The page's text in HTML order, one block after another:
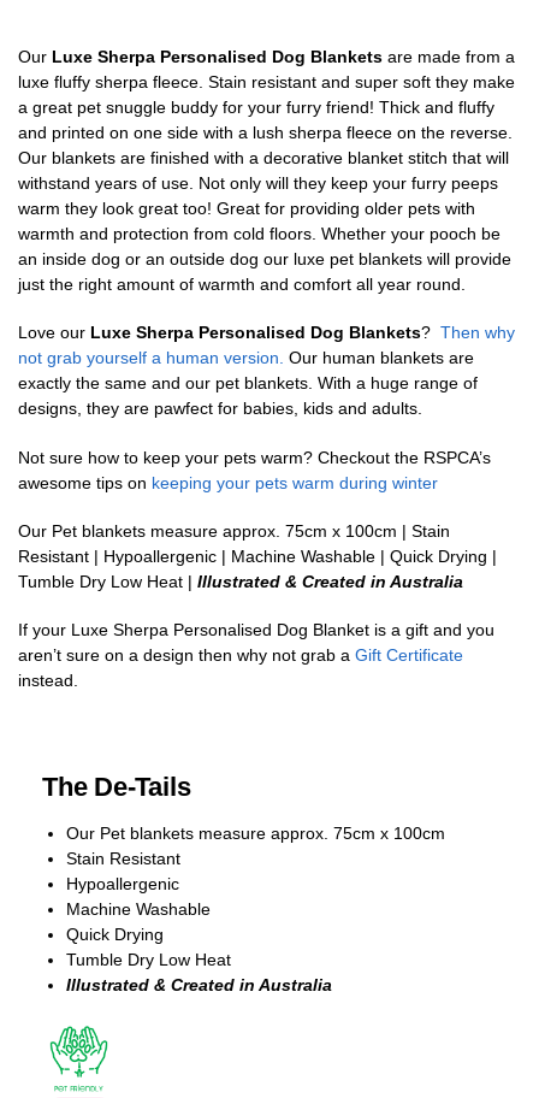
Our Luxe Sherpa Personalised Dog Blankets are made from a
luxe fluffy sherpa fleece. Stain resistant and super soft they make
a great pet snuggle buddy for your furry friend! Thick and fluffy
and printed on one side with a lush sherpa fleece on the reverse.
Our blankets are finished with a decorative blanket stitch that will
withstand years of use. Not only will they keep your furry peeps
warm they look great too! Great for providing older pets with
warmth and protection from cold floors. Whether your pooch be
an inside dog or an outside dog our luxe pet blankets will provide
just the right amount of warmth and comfort all year round.
Love our Luxe Sherpa Personalised Dog Blankets? Then why
not grab yourself a human version. Our human blankets are
exactly the same and our pet blankets. With a huge range of
designs, they are pawfect for babies, kids and adults.
Not sure how to keep your pets warm? Checkout the RSPCA’s
awesome tips on keeping your pets warm during winter
Our Pet blankets measure approx. 75cm x 100cm | Stain
Resistant | Hypoallergenic | Machine Washable | Quick Drying |
Tumble Dry Low Heat | Illustrated & Created in Australia
If your Luxe Sherpa Personalised Dog Blanket is a gift and you
aren’t sure on a design then why not grab a Gift Certificate
instead.
The De-Tails
Our Pet blankets measure approx. 75cm x 100cm
Stain Resistant
Hypoallergenic
Machine Washable
Quick Drying
Tumble Dry Low Heat
Illustrated & Created in Australia